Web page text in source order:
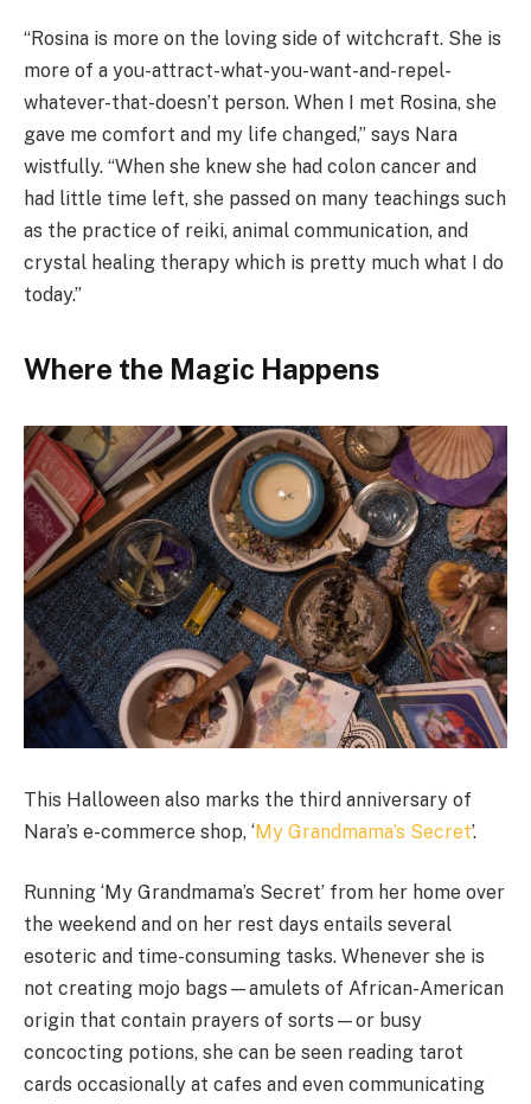
“Rosina is more on the loving side of witchcraft. She is
more of a you-attract-what-you-want-and-repel-
whatever-that-doesn’t person. When I met Rosina, she
gave me comfort and my life changed,” says Nara
wistfully. “When she knew she had colon cancer and
had little time left, she passed on many teachings such
as the practice of reiki, animal communication, and
crystal healing therapy which is pretty much what I do
today.”
Where the Magic Happens
This Halloween also marks the third anniversary of
Nara’s e-commerce shop, ‘My Grandmama’s Secret’.
Running ‘My Grandmama’s Secret’ from her home over
the weekend and on her rest days entails several
esoteric and time-consuming tasks. Whenever she is
not creating mojo bags —amulets of African-American
origin that contain prayers of sorts—or busy
concocting potions, she can be seen reading tarot
cards occasionally at cafes and even communicating